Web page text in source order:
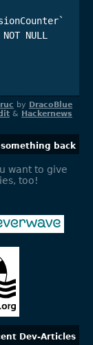
NULL
by DracoBlue
& Hackernews
something back
want to give
too!
Dev-Articles